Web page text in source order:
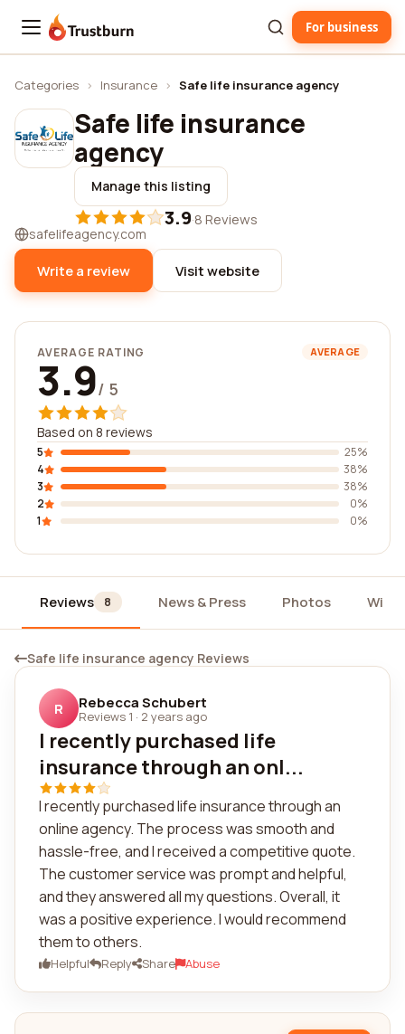
Trustburn For business
Categories › Insurance › Safe life insurance agency
Safe life insurance
agency
Manage this listing
3.9·8 Reviews
safelifeagency.com
Write a review Visit website
AVERAGE RATING AVERAGE
3.9/ 5
Based on 8 reviews
5
25%
4
38%
3
38%
2
0%
1
0%
Reviews 8 News & Press Photos
Safe life insurance agency Reviews
R Rebecca Schubert
Reviews 1 · 2 years ago
I recently purchased life
insurance through an onl...
I recently purchased life insurance through an
online agency. The process was smooth and
hassle-free, and I received a competitive quote.
The customer service was prompt and helpful,
and they answered all my questions. Overall, it
was a positive experience. I would recommend
them to others.
Helpful Reply Share Abuse